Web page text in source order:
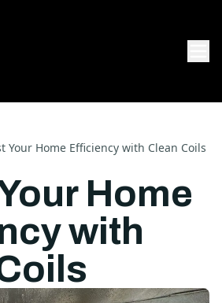
Your Home Efficiency with Clean Coils
Home
with